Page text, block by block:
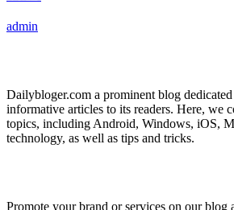
admin
Dailybloger.com a prominent blog
informative articles to its readers. Here, we
topics, including Android, Windows, iOS,
technology, as well as tips and tricks.
Promote your brand or services on our blog